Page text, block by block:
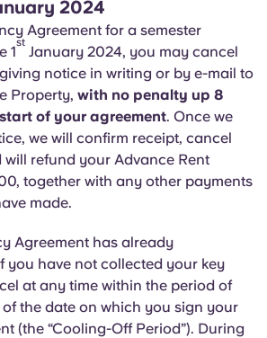
2024
Agreement for a semester
1
st
January 2024, you may cancel
notice in writing or by e-mail to
Property, with no penalty up 8
of your agreement. Once we
we will confirm receipt, cancel
refund your Advance Rent
together with any other payments
made.
Agreement has already
you have not collected your key
at any time within the period of
of the date on which you sign your
(the “Cooling-Off Period”). During